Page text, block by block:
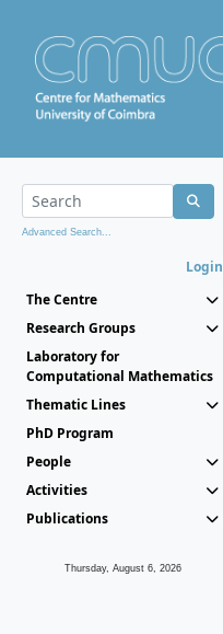
Advanced Search...
Login
The Centre
Research Groups
Laboratory for
Computational Mathematics
Thematic Lines
PhD Program
People
Activities
Publications
Thursday, August 6, 2026